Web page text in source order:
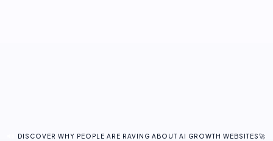
DISCOVER WHY PEOPLE ARE RAVING ABOUT AI GROWTH WEBSITES🚀